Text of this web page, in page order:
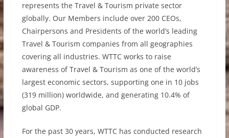
represents the Travel & Tourism private sector
globally. Our Members include over 200 CEOs,
Chairpersons and Presidents of the world’s leading
Travel & Tourism companies from all geographies
covering all industries. WTTC works to raise
awareness of Travel & Tourism as one of the world’s
largest economic sectors, supporting one in 10 jobs
(319 million) worldwide, and generating 10.4% of
global GDP.
For the past 30 years, WTTC has conducted research